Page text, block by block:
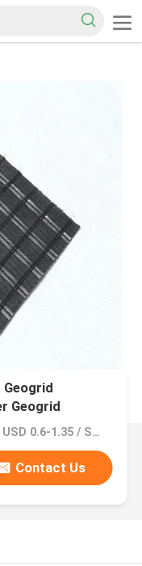
Geogrid
Geogrid
Price：USD 0.6-1.35 / Sq. m
Contact Us